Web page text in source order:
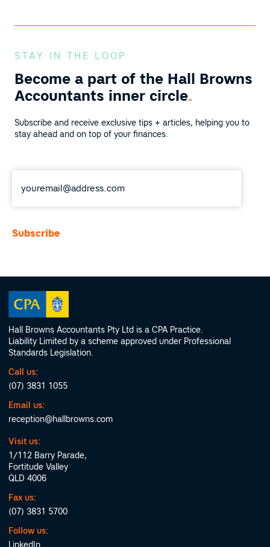
STAY IN THE LOOP
Become a part of the Hall Browns
Accountants inner circle.
Subscribe and receive exclusive tips + articles, helping you to
stay ahead and on top of your finances.
Hall Browns Accountants Pty Ltd is a CPA Practice.
Liability Limited by a scheme approved under Professional
Standards Legislation.
Call us:
(07) 3831 1055
Email us:
reception@hallbrowns.com
Visit us:
1/112 Barry Parade,
Fortitude Valley
QLD 4006
Fax us:
(07) 3831 5700
Follow us:
LinkedIn